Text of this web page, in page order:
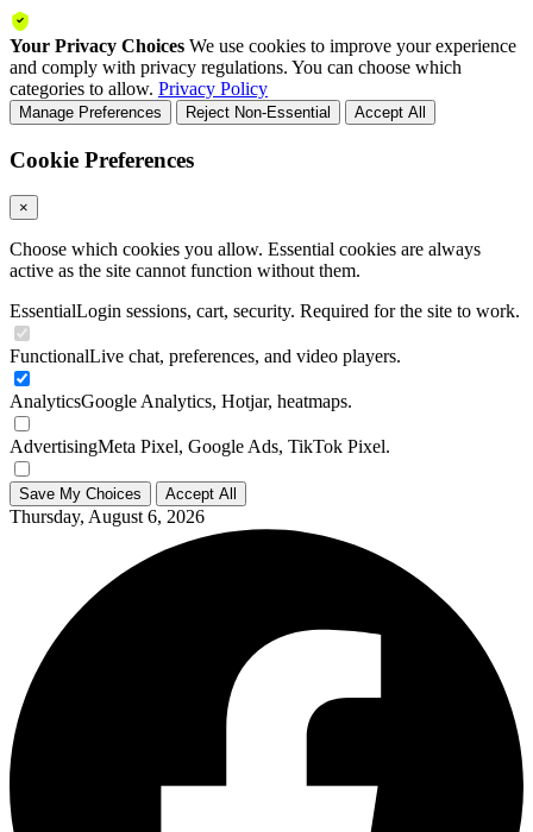
Your Privacy Choices We use cookies to improve your experience
and comply with privacy regulations. You can choose which
categories to allow. Privacy Policy
Manage Preferences Reject Non-Essential Accept All
Cookie Preferences
×
Choose which cookies you allow. Essential cookies are always
active as the site cannot function without them.
EssentialLogin sessions, cart, security. Required for the site to work.
FunctionalLive chat, preferences, and video players.
AnalyticsGoogle Analytics, Hotjar, heatmaps.
AdvertisingMeta Pixel, Google Ads, TikTok Pixel.
Save My Choices Accept All
Thursday, August 6, 2026